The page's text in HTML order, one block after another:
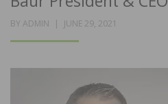
BY ADMIN
POSTED
JUNE 29, 2021